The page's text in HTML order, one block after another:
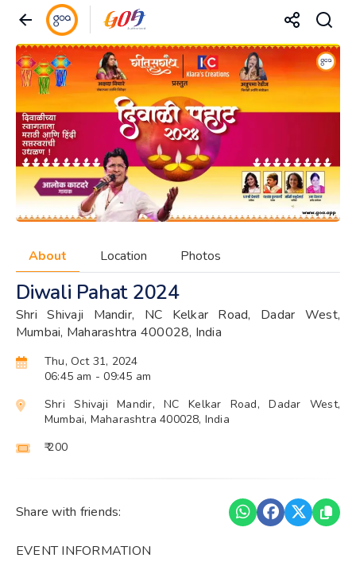
About Location Photos
Diwali Pahat 2024
Shri Shivaji Mandir, NC Kelkar Road, Dadar West,
Mumbai, Maharashtra 400028, India
Thu, Oct 31, 2024
06:45 am - 09:45 am
Shri Shivaji Mandir, NC Kelkar Road, Dadar West,
Mumbai, Maharashtra 400028, India
₹ 200
Share with friends:
EVENT INFORMATION